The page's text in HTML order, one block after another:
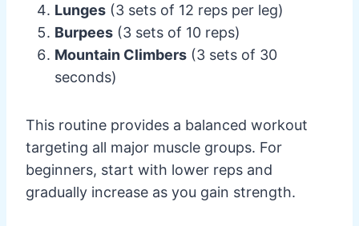
Lunges (3 sets of 12 reps per leg)
Burpees (3 sets of 10 reps)
Mountain Climbers (3 sets of 30
seconds)
This routine provides a balanced workout
targeting all major muscle groups. For
beginners, start with lower reps and
gradually increase as you gain strength.